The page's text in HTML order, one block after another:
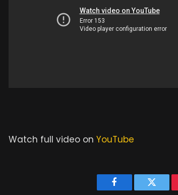
Watch full video on YouTube
Facebook Twitter